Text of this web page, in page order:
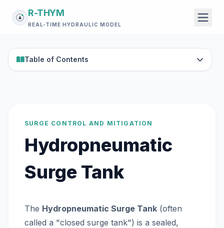
R-THYM
REAL-TIME HYDRAULIC MODEL
Table of Contents
SURGE CONTROL AND MITIGATION
Hydropneumatic
Surge Tank
The Hydropneumatic Surge Tank (often
called a "closed surge tank") is a sealed,